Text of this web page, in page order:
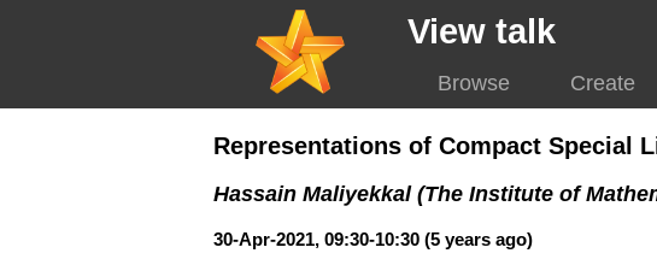
View talk
Browse Create
Representations of Compact Special
Hassain Maliyekkal (The Institute of
30-Apr-2021, 09:30-10:30 (5 years ago)